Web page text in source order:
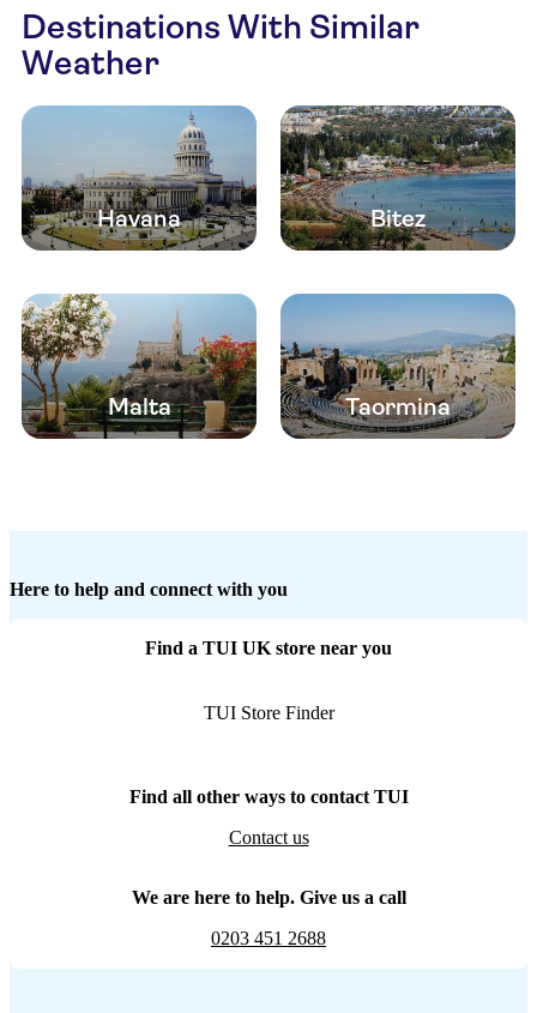
Destinations With Similar
Weather
Havana Bitez
Malta Taormina
Here to help and connect with you
Find a TUI UK store near you
TUI Store Finder
Find all other ways to contact TUI
Contact us
We are here to help. Give us a call
0203 451 2688